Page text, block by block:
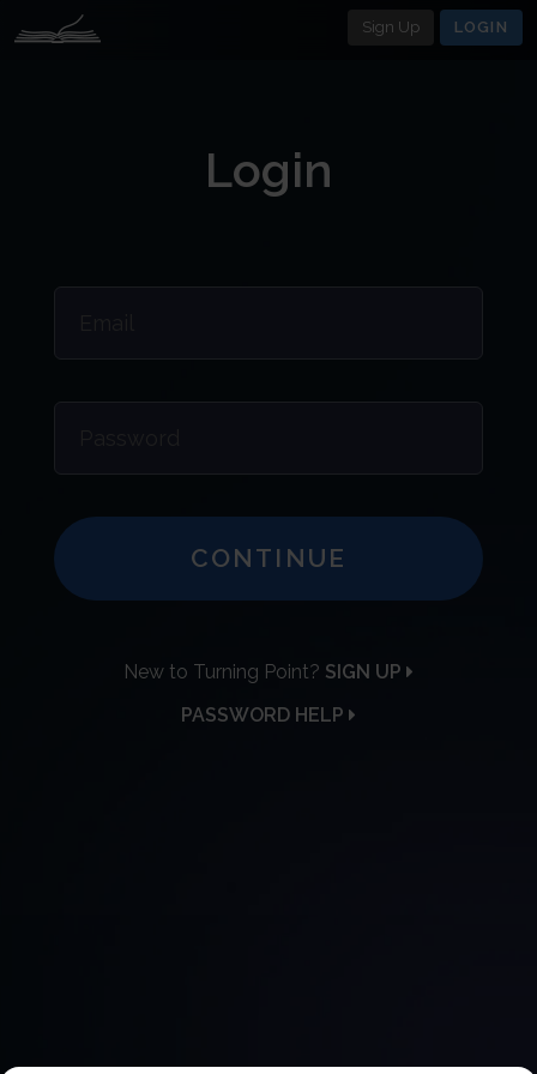
Sign Up LOGIN
Login
CONTINUE
New to Turning Point? SIGN UP
PASSWORD HELP